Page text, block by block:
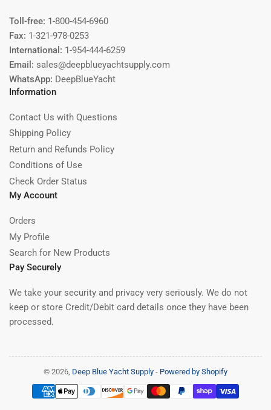
Toll-free: 1-800-454-6960
Fax: 1-321-978-0253
International: 1-954-444-6259
Email: sales@deepblueyachtsupply.com
WhatsApp: DeepBlueYacht
Information
Contact Us with Questions
Shipping Policy
Return and Refunds Policy
Conditions of Use
Check Order Status
My Account
Orders
My Profile
Search for New Products
Pay Securely
We take your security and privacy very seriously. We do not
keep or store Credit/Debit card details once they have been
processed.
© 2026, Deep Blue Yacht Supply - Powered by Shopify
Payment
methods